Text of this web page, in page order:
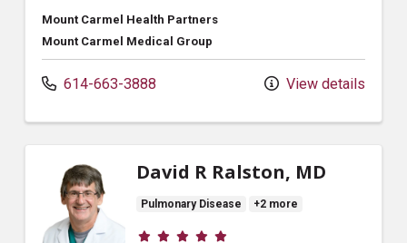
Mount Carmel Health Partners
Mount Carmel Medical Group
614-663-3888 View details
David R Ralston, MD
Pulmonary Disease +2 more
Provider ratings